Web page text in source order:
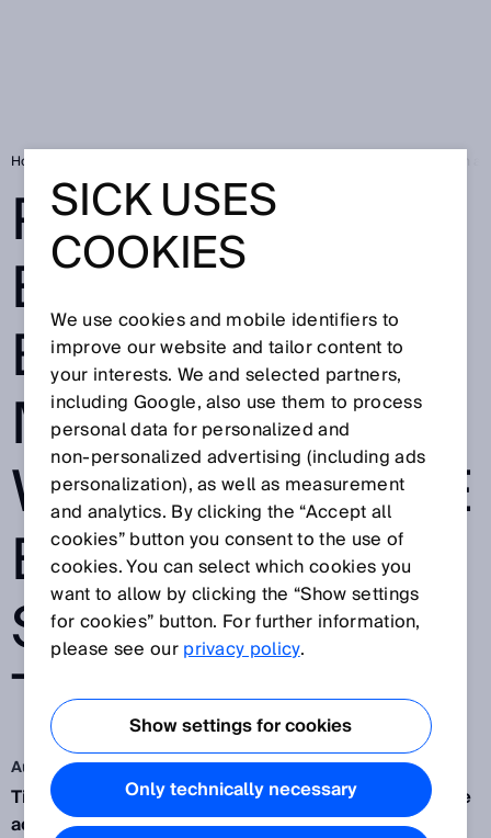
Home
PRECISE
EXCAVATOR
BUCKET
MOVEMENTS
WITH ABSOLUTE
ENCODER
SOLUTION FOR
TILT ROTATORS
Aug 5, 2024
Tilt rotators can make a significant difference to the
accuracy with which excavation tasks are
SICK USES
COOKIES
We use cookies and mobile identifiers to
improve our website and tailor content to
your interests. We and selected partners,
including Google, also use them to process
personal data for personalized and
non‑personalized advertising (including ads
personalization), as well as measurement
and analytics. By clicking the “Accept all
cookies” button you consent to the use of
cookies. You can select which cookies you
want to allow by clicking the “Show settings
for cookies” button. For further information,
please see ourprivacy policy.
Show settings for cookies
Only technically necessary